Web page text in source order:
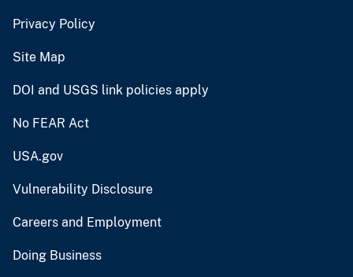
Privacy Policy
Site Map
DOI and USGS link policies apply
No FEAR Act
USA.gov
Vulnerability Disclosure
Careers and Employment
Doing Business